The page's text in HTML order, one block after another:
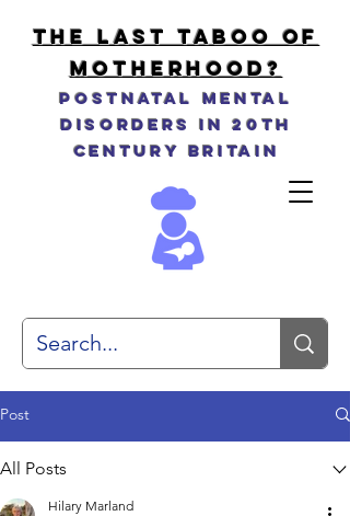
THE LAST TABOO OF
MOTHERHOOD?
Postnatal Mental
Disorders in 20th
Century Britain
Post
All Posts
Hilary Marland